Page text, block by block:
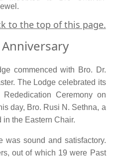
to the top of this page.
commenced with Bro. Dr.
The Lodge celebrated its
Ceremony on
day, Bro. Rusi N. Sethna, a
the Eastern Chair.
was sound and satisfactory.
out of which 19 were Past